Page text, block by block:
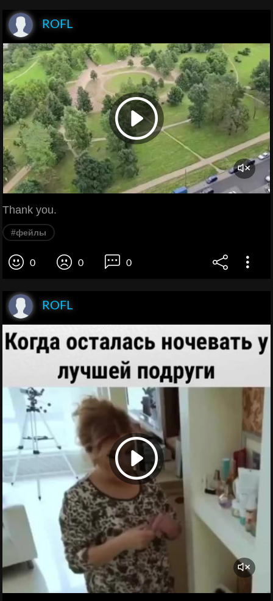
ROFL
Thank you.
#фейлы
0 0 0
ROFL